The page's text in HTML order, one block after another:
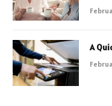
A